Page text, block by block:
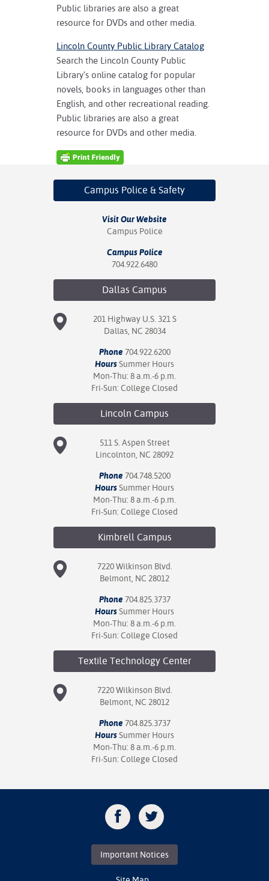
Public libraries are also a great
resource for DVDs and other media.
Lincoln County Public Library Catalog
Search the Lincoln County Public
Library’s online catalog for popular
novels, books in languages other than
English, and other recreational reading.
Public libraries are also a great
resource for DVDs and other media.
Campus Police & Safety
Visit Our Website
Campus Police
Campus Police
704.922.6480
Dallas Campus
201 Highway U.S. 321 S
Dallas, NC 28034
Phone 704.922.6200
HoursSummer Hours
Mon-Thu: 8 a.m.-6 p.m.
Fri-Sun: College Closed
Lincoln Campus
511 S. Aspen Street
Lincolnton, NC 28092
Phone 704.748.5200
HoursSummer Hours
Mon-Thu: 8 a.m.-6 p.m.
Fri-Sun: College Closed
Kimbrell Campus
7220 Wilkinson Blvd.
Belmont, NC 28012
Phone 704.825.3737
HoursSummer Hours
Mon-Thu: 8 a.m.-6 p.m.
Fri-Sun: College Closed
Textile Technology Center
7220 Wilkinson Blvd.
Belmont, NC 28012
Phone 704.825.3737
HoursSummer Hours
Mon-Thu: 8 a.m.-6 p.m.
Fri-Sun: College Closed
Important Notices